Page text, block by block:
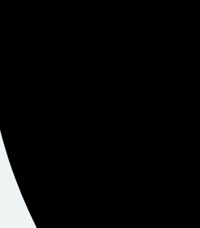
your hard work and